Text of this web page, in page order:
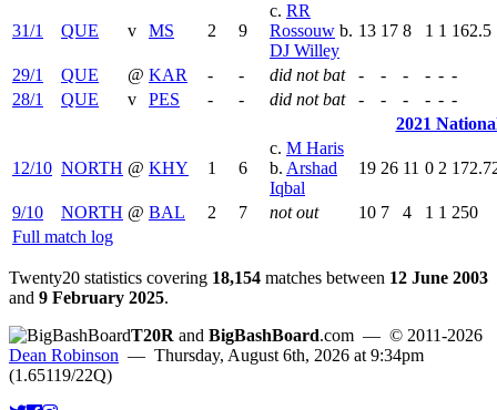
31/1 QUE v MS 2 9
c. RR
Rossouw b.
DJ Willey
13 17 8 1 1 162.5
29/1 QUE @ KAR - - did not bat - - - - - -
28/1
QUE v PES - - did not bat - - - - - -
2021
12/10 NORTH @ KHY 1 6
c. M Haris
b. Arshad
Iqbal
19 26 11 0 2
9/10 NORTH @ BAL 2 7 not out 10 7 4 1 1 250
Full match log
Twenty20 statistics covering 18,154 matches between 12 June 2003
and 9 February 2025.
T20R and BigBashBoard.com — © 2011-2026
Dean Robinson — Thursday, August 6th, 2026 at 9:34pm
(1.65119/22Q)